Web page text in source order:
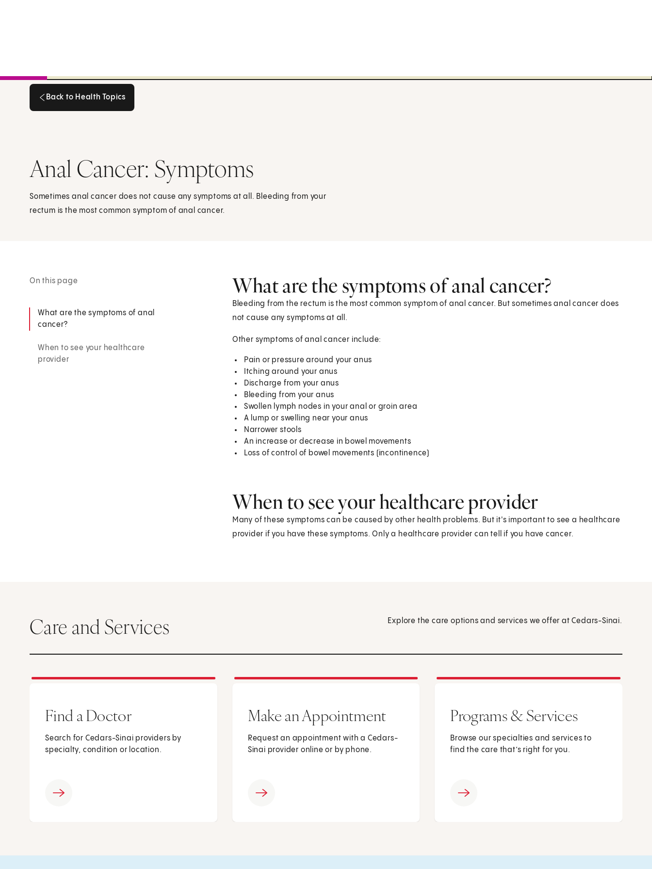
Back to Health Topics
Anal Cancer: Symptoms
Sometimes anal cancer does not cause any symptoms at all. Bleeding from your
rectum is the most common symptom of anal cancer.
On this page
What are the symptoms of anal
cancer?
When to see your healthcare
provider
What are the symptoms of anal cancer?
Bleeding from the rectum is the most common symptom of anal cancer. But sometimes anal cancer does
not cause any symptoms at all.
Other symptoms of anal cancer include:
Pain or pressure around your anus
Itching around your anus
Discharge from your anus
Bleeding from your anus
Swollen lymph nodes in your anal or groin area
A lump or swelling near your anus
Narrower stools
An increase or decrease in bowel movements
Loss of control of bowel movements (incontinence)
When to see your healthcare provider
Many of these symptoms can be caused by other health problems. But it's important to see a healthcare
provider if you have these symptoms. Only a healthcare provider can tell if you have cancer.
Care and Services Explore the care options and services we offer at Cedars-Sinai.
Find a Doctor
Search for Cedars-Sinai providers by
specialty, condition or location.
Make an Appointment
Request an appointment with a Cedars-
Sinai provider online or by phone.
Programs & Services
Browse our specialties and services to
find the care that’s right for you.